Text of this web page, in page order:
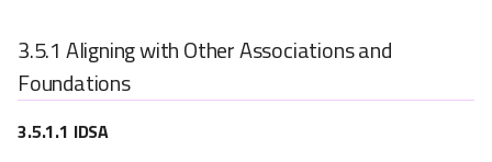
3.5.1 Aligning with Other Associations and
Foundations
3.5.1.1 IDSA